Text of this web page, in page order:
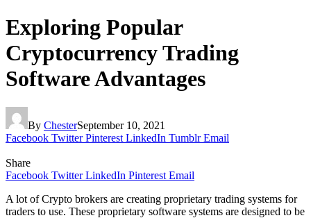
Exploring Popular
Cryptocurrency Trading
Software Advantages
By ChesterSeptember 10, 2021
Facebook Twitter Pinterest LinkedIn Tumblr Email
Share
Facebook Twitter LinkedIn Pinterest Email
A lot of Crypto brokers are creating proprietary trading systems for
traders to use. These proprietary software systems are designed to be